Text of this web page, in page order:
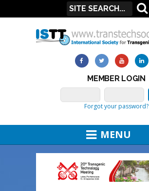
MEMBER LOGIN
Forgot your password?
MENU